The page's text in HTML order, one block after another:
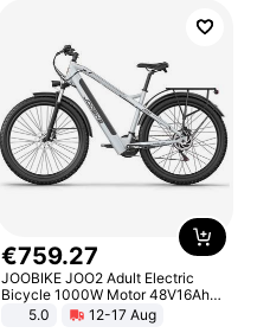
€759.27
JOOBIKE JOO2 Adult Electric
Bicycle 1000W Motor 48V16Ah
Battery 70KM Range 29 Inch Tires
All-Terrain E- Mountain Bike
5.0 12-17 Aug